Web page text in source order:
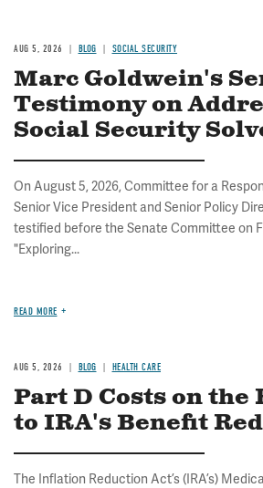
AUG 5, 2026 BLOG SOCIAL SECURITY
Marc Goldwein's
Testimony on
Social Security
On August 5, 2026, Committee for a
Senior Vice President and Senior Policy
testified before the Senate Committee on
"Exploring...
READ MORE
AUG 5, 2026 BLOG HEALTH CARE
Part D Costs on the
to IRA's Benefit
The Inflation Reduction Act’s (IRA’s)